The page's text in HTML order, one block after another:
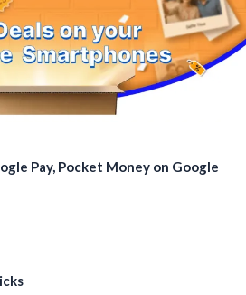
Pay, Pocket Money on Google